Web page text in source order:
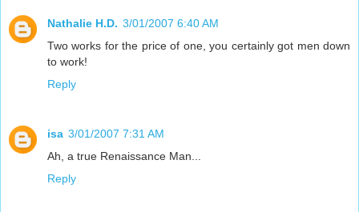
Nathalie H.D. 3/01/2007 6:40 AM
Two works for the price of one, you certainly got men down
to work!
Reply
isa 3/01/2007 7:31 AM
Ah, a true Renaissance Man...
Reply